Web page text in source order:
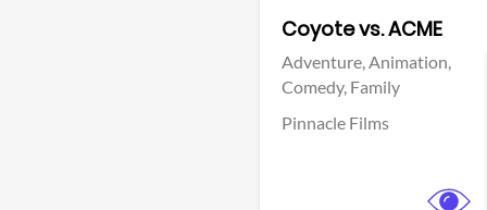
Coyote vs. ACME
Adventure,Animation,
Comedy, Family
Pinnacle Films